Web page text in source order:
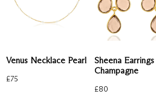
Venus Necklace Pearl
£75
Sheena Earrings
Champagne
£80